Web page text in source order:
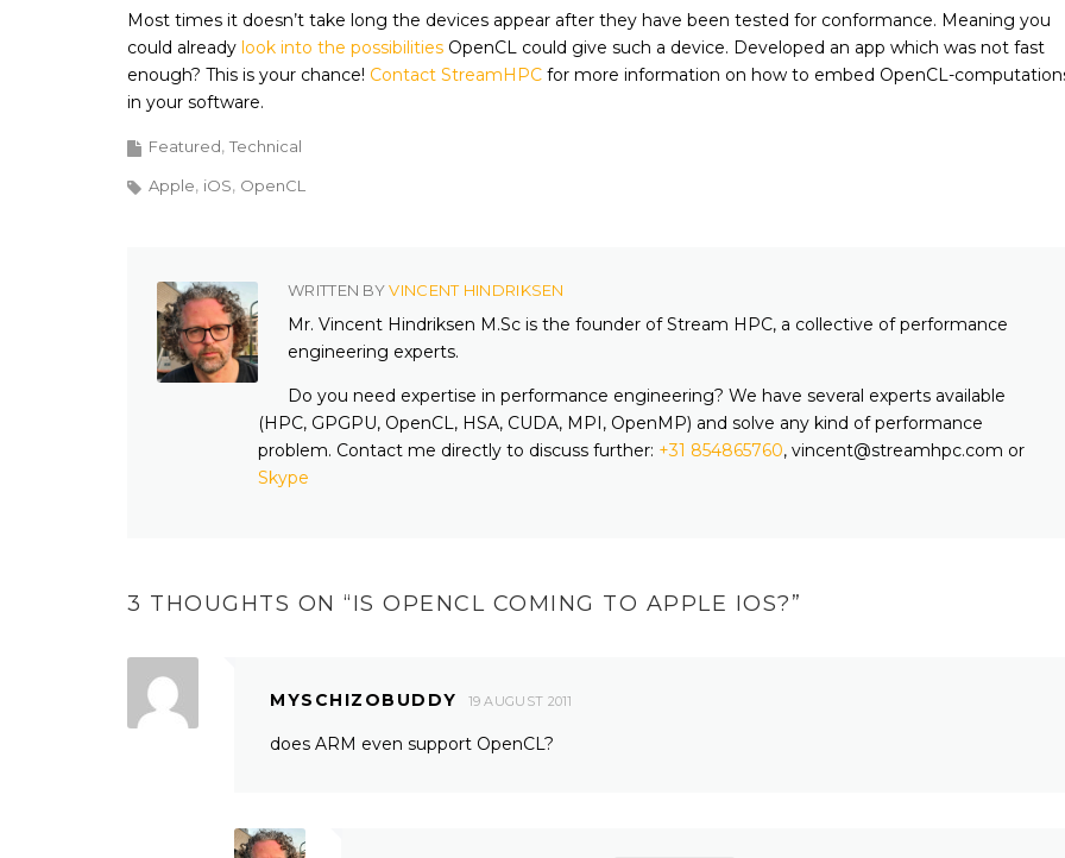
Most times it doesn’t take long the devices appear after they have been tested for conformance. Meaning you
could already look into the possibilities OpenCL could give such a device. Developed an app which was not fast
enough? This is your chance! Contact StreamHPC for more information on how to embed OpenCL-
in your software.
Featured Technical
Apple iOS OpenCL
WRITTEN BYVINCENT HINDRIKSEN
Mr. Vincent Hindriksen M.Sc is the founder of Stream HPC, a collective of performance
engineering experts.
Do you need expertise in performance engineering? We have several experts available
(HPC, GPGPU, OpenCL, HSA, CUDA, MPI, OpenMP) and solve any kind of performance
problem. Contact me directly to discuss further: +31 854865760, vincent@streamhpc.com or
Skype
3 THOUGHTS ON “IS OPENCL COMING TO APPLE IOS?”
MYSCHIZOBUDDY 19 AUGUST 2011
does ARM even support OpenCL?